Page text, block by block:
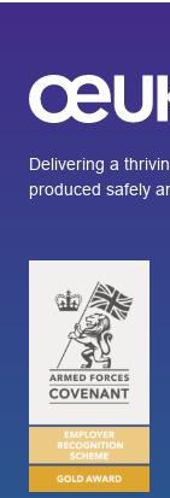
Delivering a
produced safely